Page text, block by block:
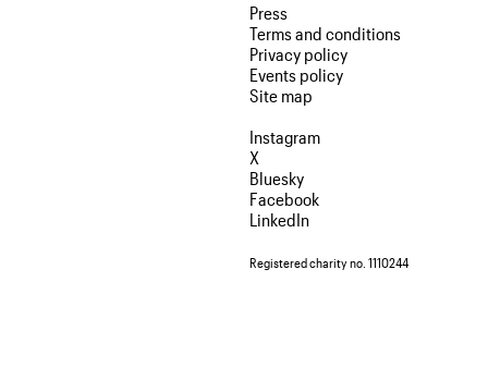
Press
Terms and conditions
Privacy policy
Events policy
Site map
Instagram
X
Bluesky
Facebook
LinkedIn
Registered charity no. 1110244